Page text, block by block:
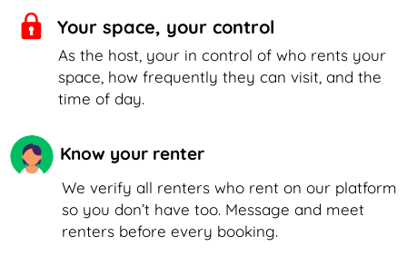
Your space, your control
As the host, your in control of who rents your
space, how frequently they can visit, and the
time of day.
Know your renter
We verify all renters who rent on our platform
so you don’t have too. Message and meet
renters before every booking.